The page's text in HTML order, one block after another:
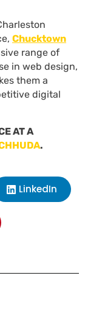
Chucktown
range of
in web design,
them a
digital
AT A
.
LinkedIn